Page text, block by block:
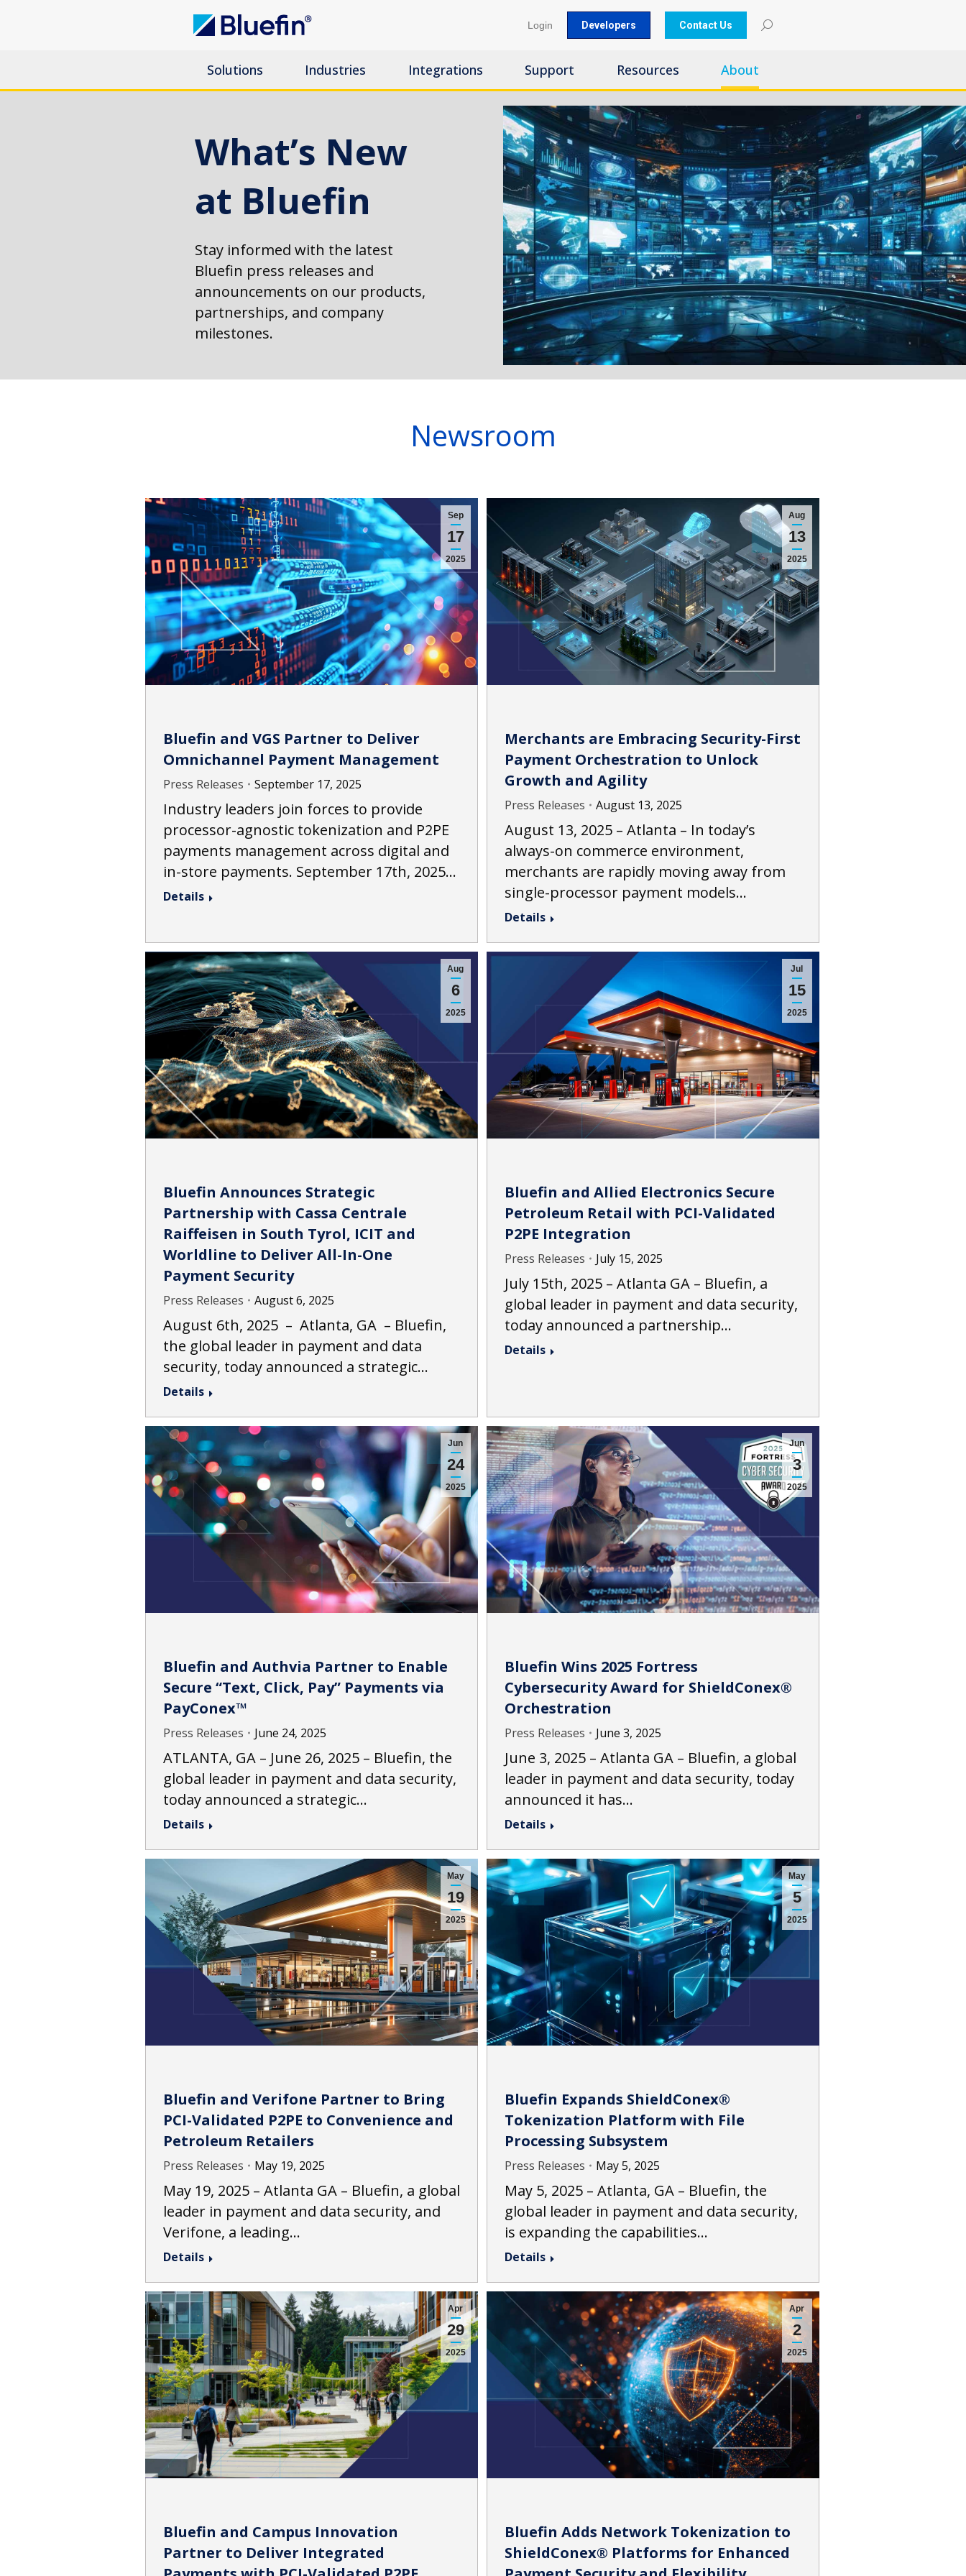
Login Developers Contact Us
Solutions Industries Integrations Support Resources About
What’s New
at Bluefin
Stay informed with the latest
Bluefin press releases and
announcements on our products,
partnerships, and company
milestones.
Newsroom
Sep
17
2025
Bluefin and VGS Partner to Deliver
Omnichannel Payment Management
Press Releases September 17, 2025
Industry leaders join forces to provide
processor-agnostic tokenization and P2PE
payments management across digital and
in-store payments. September 17th, 2025…
Details
Aug
13
2025
Merchants are Embracing Security-First
Payment Orchestration to Unlock
Growth and Agility
Press Releases August 13, 2025
August 13, 2025 – Atlanta – In today’s
always-on commerce environment,
merchants are rapidly moving away from
single-processor payment models…
Details
Aug
6
2025
Bluefin Announces Strategic
Partnership with Cassa Centrale
Raiffeisen in South Tyrol, ICIT and
Worldline to Deliver All-In-One
Payment Security
Press Releases August 6, 2025
August 6th, 2025 – Atlanta, GA – Bluefin,
the global leader in payment and data
security, today announced a strategic…
Details
Jul
15
2025
Bluefin and Allied Electronics Secure
Petroleum Retail with PCI-Validated
P2PE Integration
Press Releases July 15, 2025
July 15th, 2025 – Atlanta GA – Bluefin, a
global leader in payment and data security,
today announced a partnership…
Details
Jun
24
2025
Bluefin and Authvia Partner to Enable
Secure “Text, Click, Pay” Payments via
PayConex™
Press Releases June 24, 2025
ATLANTA, GA – June 26, 2025 – Bluefin, the
global leader in payment and data security,
today announced a strategic…
Details
Jun
3
2025
Bluefin Wins 2025 Fortress
Cybersecurity Award for ShieldConex®
Orchestration
Press Releases June 3, 2025
June 3, 2025 – Atlanta GA – Bluefin, a global
leader in payment and data security, today
announced it has…
Details
May
19
2025
Bluefin and Verifone Partner to Bring
PCI-Validated P2PE to Convenience and
Petroleum Retailers
Press Releases May 19, 2025
May 19, 2025 – Atlanta GA – Bluefin, a global
leader in payment and data security, and
Verifone, a leading…
Details
May
5
2025
Bluefin Expands ShieldConex®
Tokenization Platform with File
Processing Subsystem
Press Releases May 5, 2025
May 5, 2025 – Atlanta, GA – Bluefin, the
global leader in payment and data security,
is expanding the capabilities…
Details
Apr
29
2025
Bluefin and Campus Innovation
Partner to Deliver Integrated
Apr
2
2025
Bluefin Adds Network Tokenization to
ShieldConex® Platforms for Enhanced